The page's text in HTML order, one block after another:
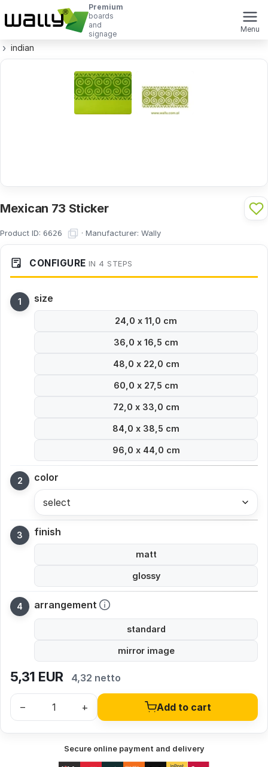
Premium
boards
and
signage
Menu
indian
Mexican 73 Sticker
Product ID: 6626 · Manufacturer: Wally
CONFIGURE IN 4 STEPS
size
24,0 x 11,0 cm
36,0 x 16,5 cm
48,0 x 22,0 cm
60,0 x 27,5 cm
72,0 x 33,0 cm
84,0 x 38,5 cm
96,0 x 44,0 cm
color
select
finish
matt
glossy
arrangement
standard
mirror image
5,31 EUR 4,32 netto
– + Add to cart
Secure online payment and delivery